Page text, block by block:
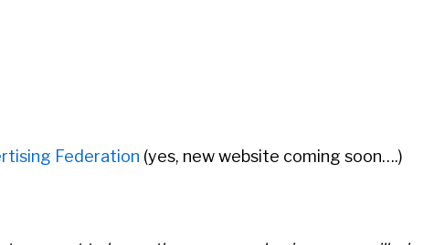
Federation (yes, new website coming soon….)